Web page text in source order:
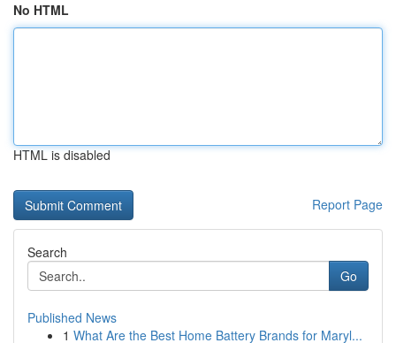
No HTML
HTML is disabled
Report Page
Search
Go
Published News
1 What Are the Best Home Battery Brands for Maryl...